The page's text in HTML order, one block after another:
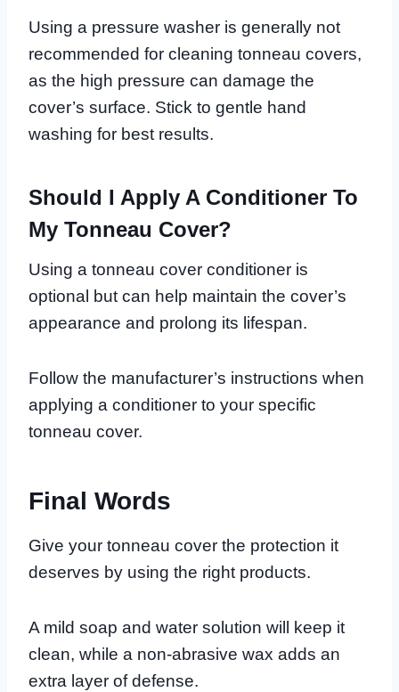
Using a pressure washer is generally not
recommended for cleaning tonneau covers,
as the high pressure can damage the
cover’s surface. Stick to gentle hand
washing for best results.
Should I Apply A Conditioner To
My Tonneau Cover?
Using a tonneau cover conditioner is
optional but can help maintain the cover’s
appearance and prolong its lifespan.
Follow the manufacturer’s instructions when
applying a conditioner to your specific
tonneau cover.
Final Words
Give your tonneau cover the protection it
deserves by using the right products.
A mild soap and water solution will keep it
clean, while a non-abrasive wax adds an
extra layer of defense.